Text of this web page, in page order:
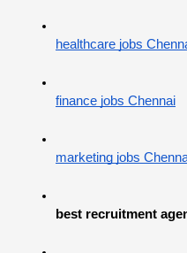
healthcare jobs
finance jobs Chennai
marketing jobs
best recruitment